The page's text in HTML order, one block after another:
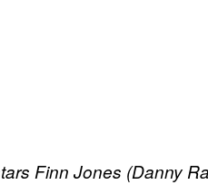
Finn Jones (Danny